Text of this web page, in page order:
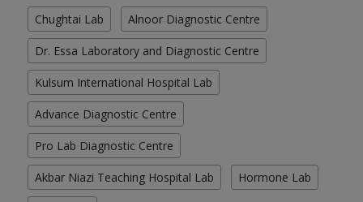
Chughtai Lab Alnoor Diagnostic Centre
Dr. Essa Laboratory and Diagnostic Centre
Kulsum International Hospital Lab
Advance Diagnostic Centre
Pro Lab Diagnostic Centre
Akbar Niazi Teaching Hospital Lab Hormone Lab